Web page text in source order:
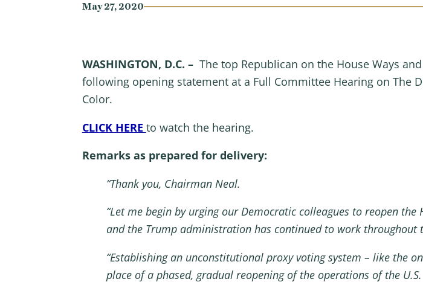
May 27, 2020
WASHINGTON, D.C. – The top Republican on the House Ways
following opening statement at a Full Committee Hearing on The
Color.
CLICK HERE to watch the hearing.
Remarks as prepared for delivery:
“Thank you, Chairman Neal.
“Let me begin by urging our Democratic colleagues to reopen
and the Trump administration has continued to work throughout
“Establishing an unconstitutional proxy voting system – like the
place of a phased, gradual reopening of the operations of the